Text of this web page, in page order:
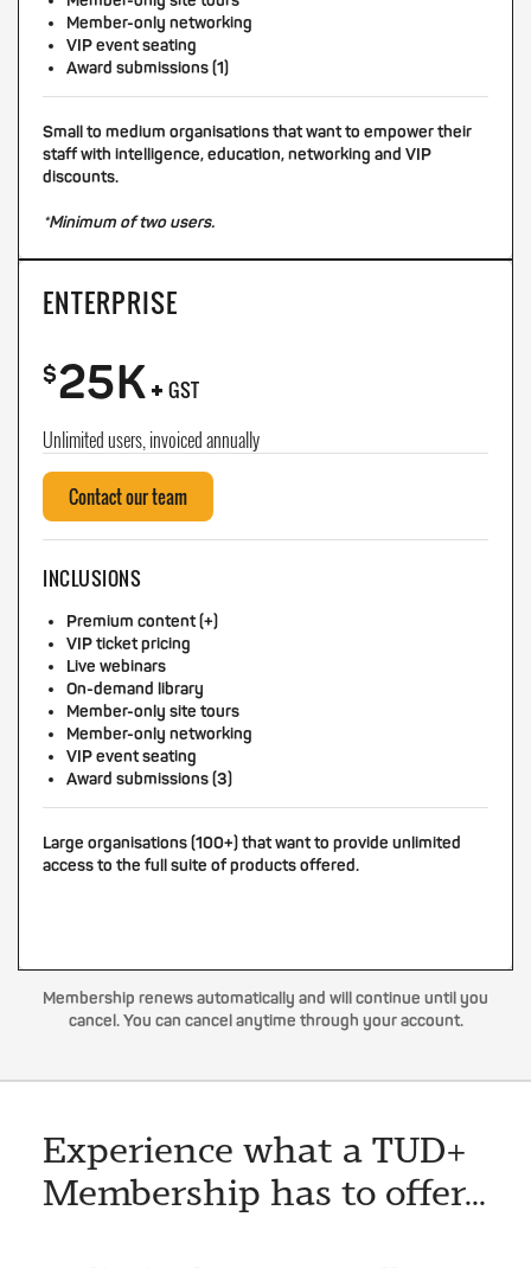
Member-only networking
VIP event seating
Award submissions (1)
Small to medium organisations that want to empower their
staff with intelligence, education, networking and VIP
discounts.
*Minimum of two users.
ENTERPRISE
$25K+ GST
Unlimited users, invoiced annually
Contact our team
INCLUSIONS
Premium content (+)
VIP ticket pricing
Live webinars
On-demand library
Member-only site tours
Member-only networking
VIP event seating
Award submissions (3)
Large organisations (100+) that want to provide unlimited
access to the full suite of products offered.
Membership renews automatically and will continue until you
cancel. You can cancel anytime through your account.
Experience what a TUD+
Membership has to offer...